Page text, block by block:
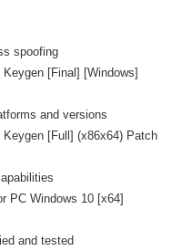
spoofing
Keygen [Final] [Windows]
and versions
Keygen [Full] (x86x64) Patch
PC Windows 10 [x64]
and tested